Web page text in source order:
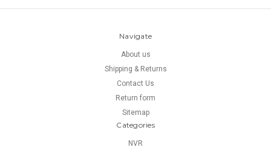
Navigate
About us
Shipping & Returns
Contact Us
Return form
Sitemap
Categories
NVR